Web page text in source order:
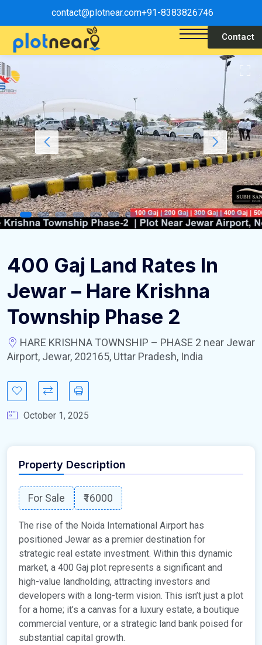
contact@plotnear.com+91-8383826746
Contact
400 Gaj Land Rates In
Jewar – Hare Krishna
Township Phase 2
HARE KRISHNA TOWNSHIP – PHASE 2 near Jewar
Airport, Jewar, 202165, Uttar Pradesh, India
October 1, 2025
Property Description
For Sale ₹16000
The rise of the Noida International Airport has
positioned Jewar as a premier destination for
strategic real estate investment. Within this dynamic
market, a 400 Gaj plot represents a significant and
high-value landholding, attracting investors and
developers with a long-term vision. This isn’t just a plot
for a home; it’s a canvas for a luxury estate, a boutique
commercial venture, or a strategic land bank poised for
substantial capital growth.